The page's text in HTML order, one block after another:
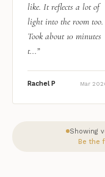
like. It reflects a lot of
light into the room too.
Took about 10 minutes
t...”
Rachel P Mar
Showing
Be the